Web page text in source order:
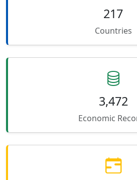
217
Countries
3,472
Economic